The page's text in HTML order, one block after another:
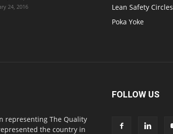
24, 2016
Lean Safety Circles
Poka Yoke
representing The Quality
the country in
FOLLOW US